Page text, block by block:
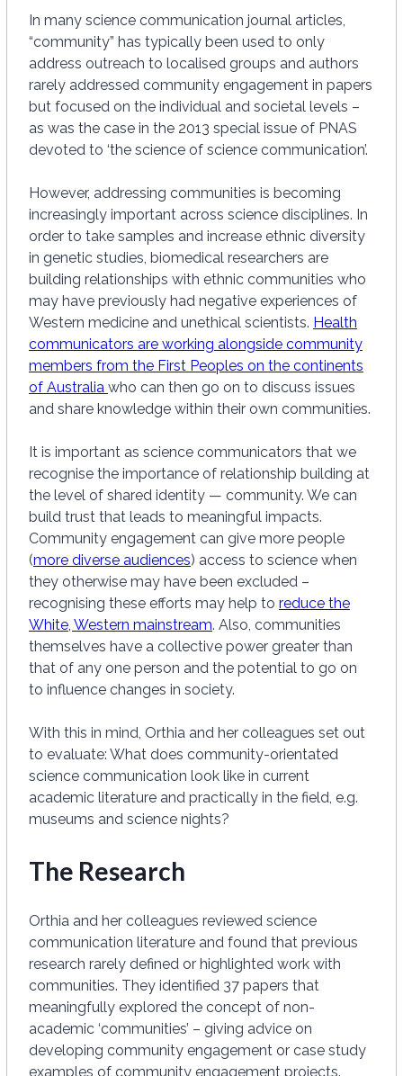
In many science communication journal articles,
“community” has typically been used to only
address outreach to localised groups and authors
rarely addressed community engagement in papers
but focused on the individual and societal levels –
as was the case in the 2013 special issue of PNAS
devoted to ‘the science of science communication’.
However, addressing communities is becoming
increasingly important across science disciplines. In
order to take samples and increase ethnic diversity
in genetic studies, biomedical researchers are
building relationships with ethnic communities who
may have previously had negative experiences of
Western medicine and unethical scientists. Health
communicators are working alongside community
members from the First Peoples on the continents
of Australia who can then go on to discuss issues
and share knowledge within their own communities.
It is important as science communicators that we
recognise the importance of relationship building at
the level of shared identity — community. We can
build trust that leads to meaningful impacts.
Community engagement can give more people
(more diverse audiences) access to science when
they otherwise may have been excluded –
recognising these efforts may help to reduce the
White, Western mainstream. Also, communities
themselves have a collective power greater than
that of any one person and the potential to go on
to influence changes in society.
With this in mind, Orthia and her colleagues set out
to evaluate: What does community-orientated
science communication look like in current
academic literature and practically in the field, e.g.
museums and science nights?
The Research
Orthia and her colleagues reviewed science
communication literature and found that previous
research rarely defined or highlighted work with
communities. They identified 37 papers that
meaningfully explored the concept of non-
academic ‘communities’ – giving advice on
developing community engagement or case study
examples of community engagement projects.